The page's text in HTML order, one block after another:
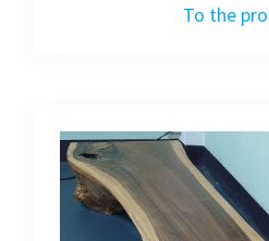
To the